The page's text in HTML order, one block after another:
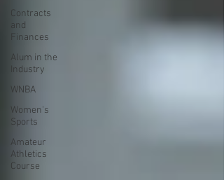
Contracts
and
Finances
Alum in the
Industry
WNBA
Women's
Sports
Amateur
Athletics
Course